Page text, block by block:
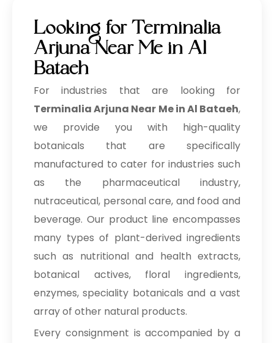
Terminalia Arjuna In Kenya
Terminalia Arjuna In Brazil
Terminalia Arjuna In Egypt
Terminalia Arjuna In Trinidad &
Tobago
→
Terminalia Arjuna In Nepal
Terminalia Arjuna In Lebanon →
Terminalia Arjuna In Malaysia
Terminalia Arjuna In Kuwait →
Terminalia Arjuna In Mauritius →
Terminalia Arjuna In Canada →
Terminalia Arjuna In Iran →
Terminalia Arjuna In Australia
Looking for Terminalia
Arjuna Near Me in Al
Bataeh
For industries that are looking for
Terminalia Arjuna Near Me in Al Bataeh,
we provide you with high-quality
botanicals that are specifically
manufactured to cater for industries such
as the pharmaceutical industry,
nutraceutical, personal care, and food and
beverage. Our product line encompasses
many types of plant-derived ingredients
such as nutritional and health extracts,
botanical actives, floral ingredients,
enzymes, speciality botanicals and a vast
array of other natural products.
Every consignment is accompanied by a